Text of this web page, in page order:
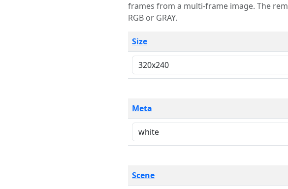
frames from a multi-frame image. The remaining options are only necessary for raw image formats such as
RGB or GRAY.
Size
Meta
Scene